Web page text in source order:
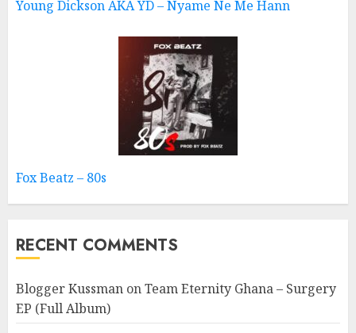
Young Dickson AKA YD – Nyame Ne Me Hann
Fox Beatz – 80s
RECENT COMMENTS
Blogger Kussman onTeam Eternity Ghana – Surgery
EP (Full Album)